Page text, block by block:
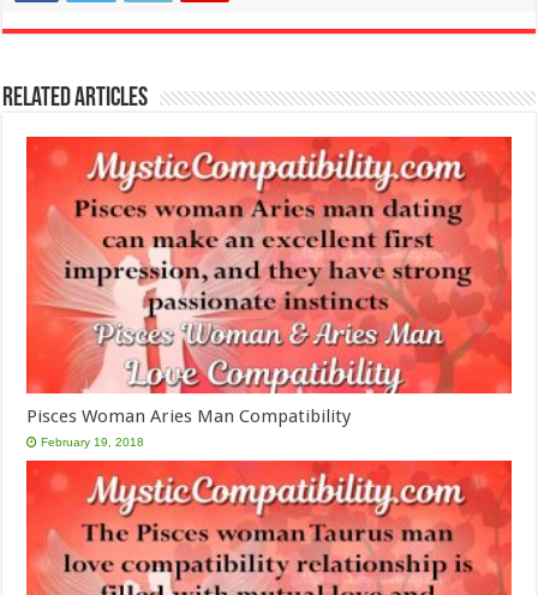
Related Articles
Pisces Woman Aries Man Compatibility
February 19, 2018